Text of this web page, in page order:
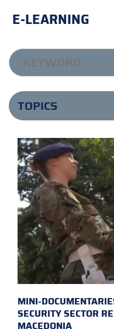
E-LEARNING
TOPICS
MINI-
SECURITY SECTOR
MACEDONIA